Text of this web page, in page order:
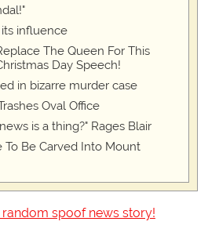
influence
The Queen For This
Day Speech!
in bizarre murder case
Oval Office
is a thing?" Rages Blair
To Be Carved Into Mount
random spoof news story!